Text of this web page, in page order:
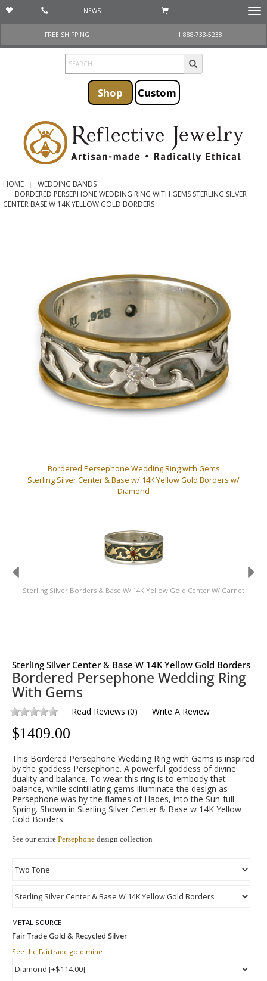
NEWS
FREE SHIPPING
1 888-733-5238
Shop Custom
HOME
WEDDING BANDS
BORDERED PERSEPHONE WEDDING RING WITH GEMS STERLING SILVER
CENTER BASE W 14K YELLOW GOLD BORDERS
Bordered Persephone Wedding Ring with Gems
Sterling Silver Center & Base w/ 14K Yellow Gold Borders w/
Diamond
Sterling Silver Borders & Base W/ 14K Yellow Gold Center W/ Garnet
Sterling Silver Center & Base W 14K Yellow Gold Borders
Bordered Persephone Wedding Ring
With Gems
Read Reviews (0) Write A Review
$1409.00
This Bordered Persephone Wedding Ring with Gems is inspired
by the goddess Persephone. A powerful goddess of divine
duality and balance. To wear this ring is to embody that
balance, while scintillating gems illuminate the design as
Persephone was by the flames of Hades, into the Sun-full
Spring. Shown in Sterling Silver Center & Base w 14K Yellow
Gold Borders.
See our entire Persephone design collection
METAL SOURCE
See the Fairtrade gold mine